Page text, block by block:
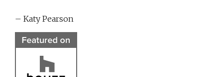
– Katy Pearson